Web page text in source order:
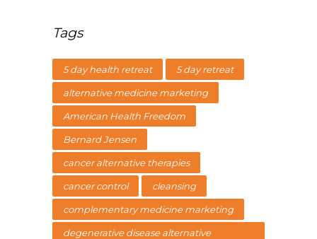
Tags
5 day health retreat 5 day retreat
alternative medicine marketing
American Health Freedom
Bernard Jensen
cancer alternative therapies
cancer control cleansing
complementary medicine marketing
degenerative disease alternative